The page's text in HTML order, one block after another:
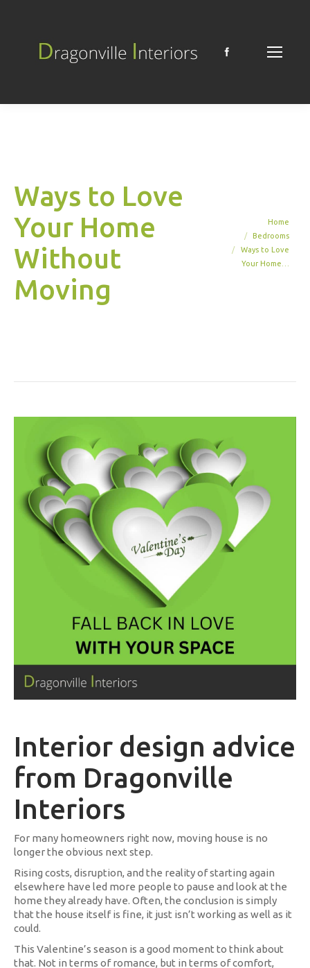
Facebook
Ways to Love
Your Home
Without
Moving
You are here:
Home
Bedrooms
Ways to Love
Your Home…
Interior design advice
from Dragonville
Interiors
For many homeowners right now, moving house is no
longer the obvious next step.
Rising costs, disruption, and the reality of starting again
elsewhere have led more people to pause and look at the
home they already have. Often, the conclusion is simply
that the house itself is fine, it just isn’t working as well as it
could.
This Valentine’s season is a good moment to think about
that. Not in terms of romance, but in terms of comfort,